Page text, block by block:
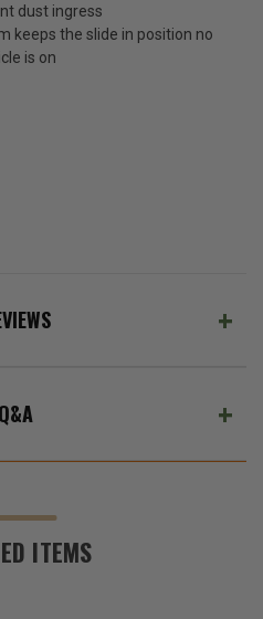
dust ingress
keeps the slide in position no
is on
Q&A
ITEMS